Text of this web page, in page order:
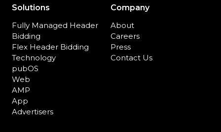
Solutions
Fully Managed Header
Bidding
Flex Header Bidding
Technology
pubOS
Web
AMP
App
Advertisers
Company
About
Careers
Press
Contact Us